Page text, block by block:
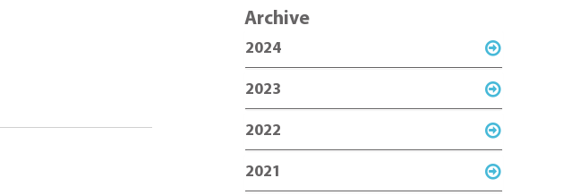
Archive
2024
2023
2022
2021